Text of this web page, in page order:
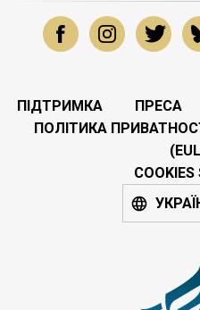
ПІДТРИМКА ПРЕСА
ПОЛІТИКА
COOKIES